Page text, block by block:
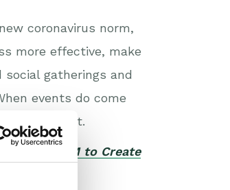
coronavirus norm,
more effective, make
gatherings and
events do come
the front foot.
Using CRM to Create